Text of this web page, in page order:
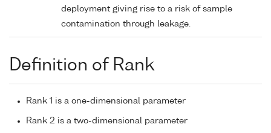
deployment giving rise to a risk of sample
contamination through leakage.
Definition of Rank
Rank 1 is a one-dimensional parameter
Rank 2 is a two-dimensional parameter